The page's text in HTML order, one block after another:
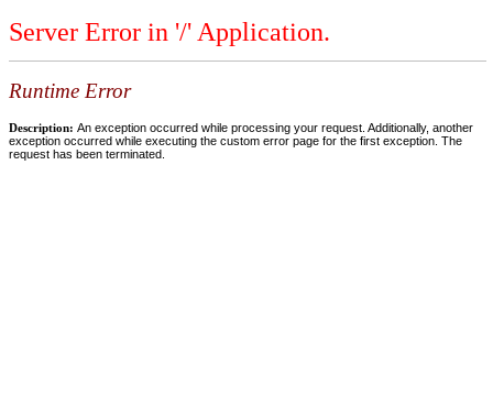
Server Error in '/' Application.
Runtime Error
Description: An exception occurred while processing your request. Additionally, another
exception occurred while executing the custom error page for the first exception. The
request has been terminated.